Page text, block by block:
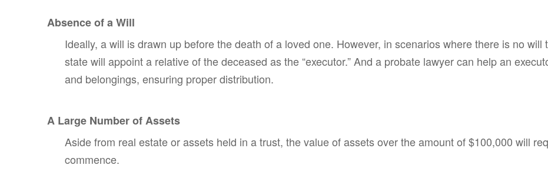
Absence of a Will
Ideally, a will is drawn up before the death of a loved one. However, in scenarios where there is no
state will appoint a relative of the deceased as the “executor.” And a probate lawyer can help an
and belongings, ensuring proper distribution.
A Large Number of Assets
Aside from real estate or assets held in a trust, the value of assets over the amount of $100,000 will
commence.